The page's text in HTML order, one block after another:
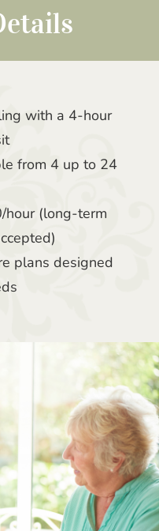
with a 4-hour
from 4 up to 24
hour (long-term
plans designed